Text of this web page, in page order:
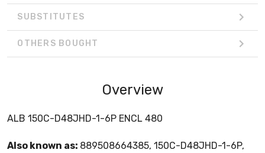
SUBSTITUTES
OTHERS BOUGHT
Overview
ALB 150C-D48JHD-1-6P ENCL 480
Also known as: 889508664385, 150C-D48JHD-1-6P,